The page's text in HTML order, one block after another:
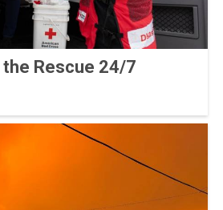
the Rescue 24/7